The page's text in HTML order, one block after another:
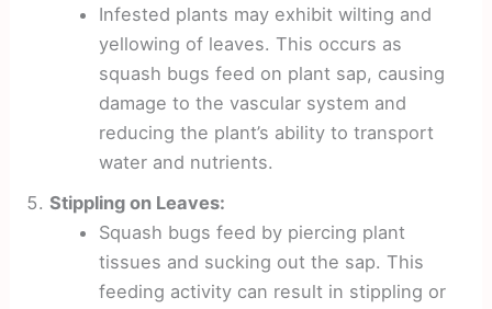
Infested plants may exhibit wilting and
yellowing of leaves. This occurs as
squash bugs feed on plant sap, causing
damage to the vascular system and
reducing the plant’s ability to transport
water and nutrients.
Stippling on Leaves:
Squash bugs feed by piercing plant
tissues and sucking out the sap. This
feeding activity can result in stippling or